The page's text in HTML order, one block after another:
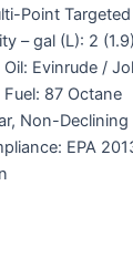
Point Targeted
– gal (L): 2 (1.9)
Evinrude /
87 Octane
Non-Declining
EPA